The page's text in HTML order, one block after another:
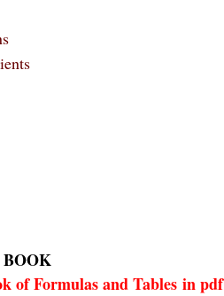
BOOK
of Formulas and Tables in pdf